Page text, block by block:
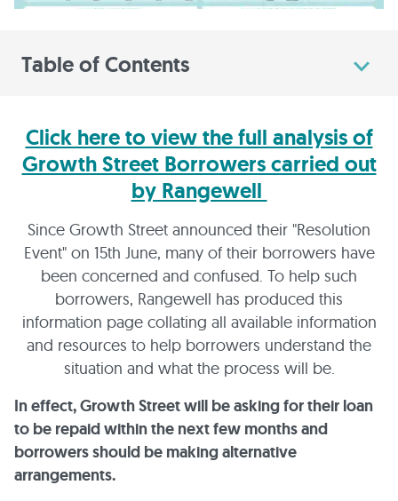
Table of Contents
Click here to view the full analysis of
Growth Street Borrowers carried out
by Rangewell
Since Growth Street announced their "Resolution
Event" on 15th June, many of their borrowers have
been concerned and confused. To help such
borrowers, Rangewell has produced this
information page collating all available information
and resources to help borrowers understand the
situation and what the process will be.
In effect, Growth Street will be asking for their loan
to be repaid within the next few months and
borrowers should be making alternative
arrangements.